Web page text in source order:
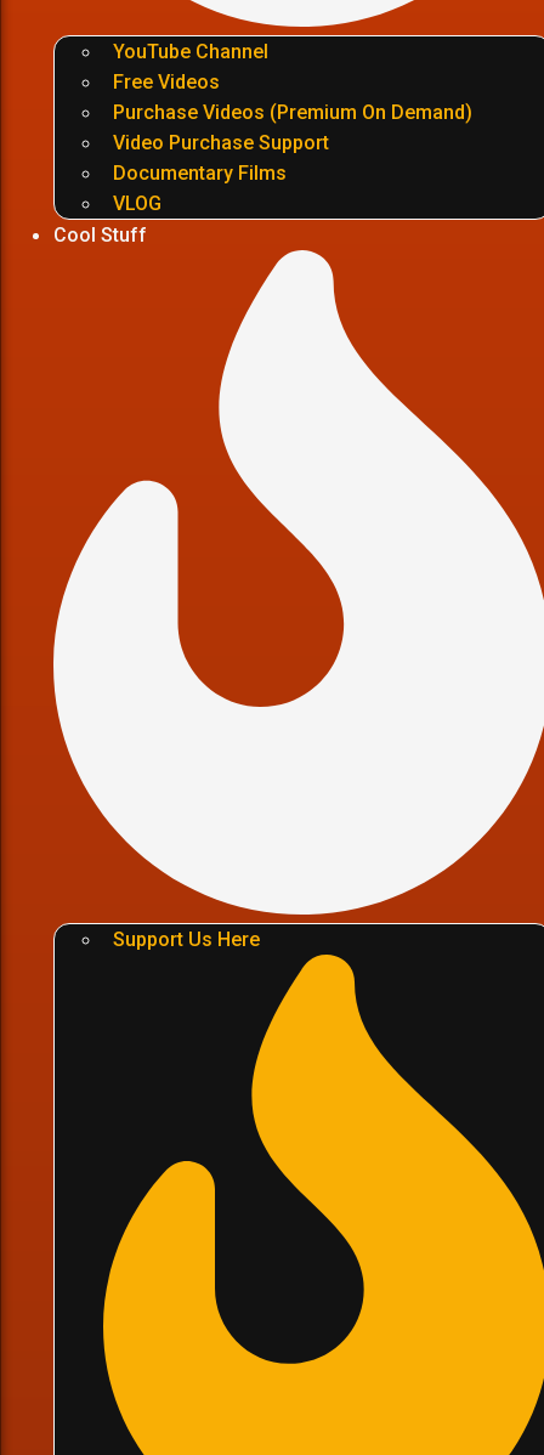
YouTube Channel
Free Videos
Purchase Videos (Premium On Demand)
Video Purchase Support
Documentary Films
VLOG
Cool Stuff
Support Us Here